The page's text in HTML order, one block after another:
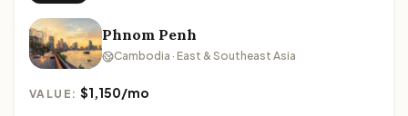
Phnom Penh
Cambodia · East & Southeast Asia
VALUE:$1,150/mo